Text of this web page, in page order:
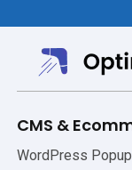
CMS &
WordPress Popup